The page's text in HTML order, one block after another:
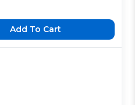
Add To Cart